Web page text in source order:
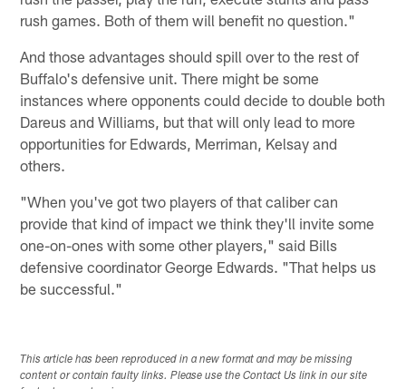
rush games. Both of them will benefit no question."
And those advantages should spill over to the rest of
Buffalo's defensive unit. There might be some
instances where opponents could decide to double both
Dareus and Williams, but that will only lead to more
opportunities for Edwards, Merriman, Kelsay and
others.
"When you've got two players of that caliber can
provide that kind of impact we think they'll invite some
one-on-ones with some other players," said Bills
defensive coordinator George Edwards. "That helps us
be successful."
This article has been reproduced in a new format and may be missing
content or contain faulty links. Please use the Contact Us link in our site